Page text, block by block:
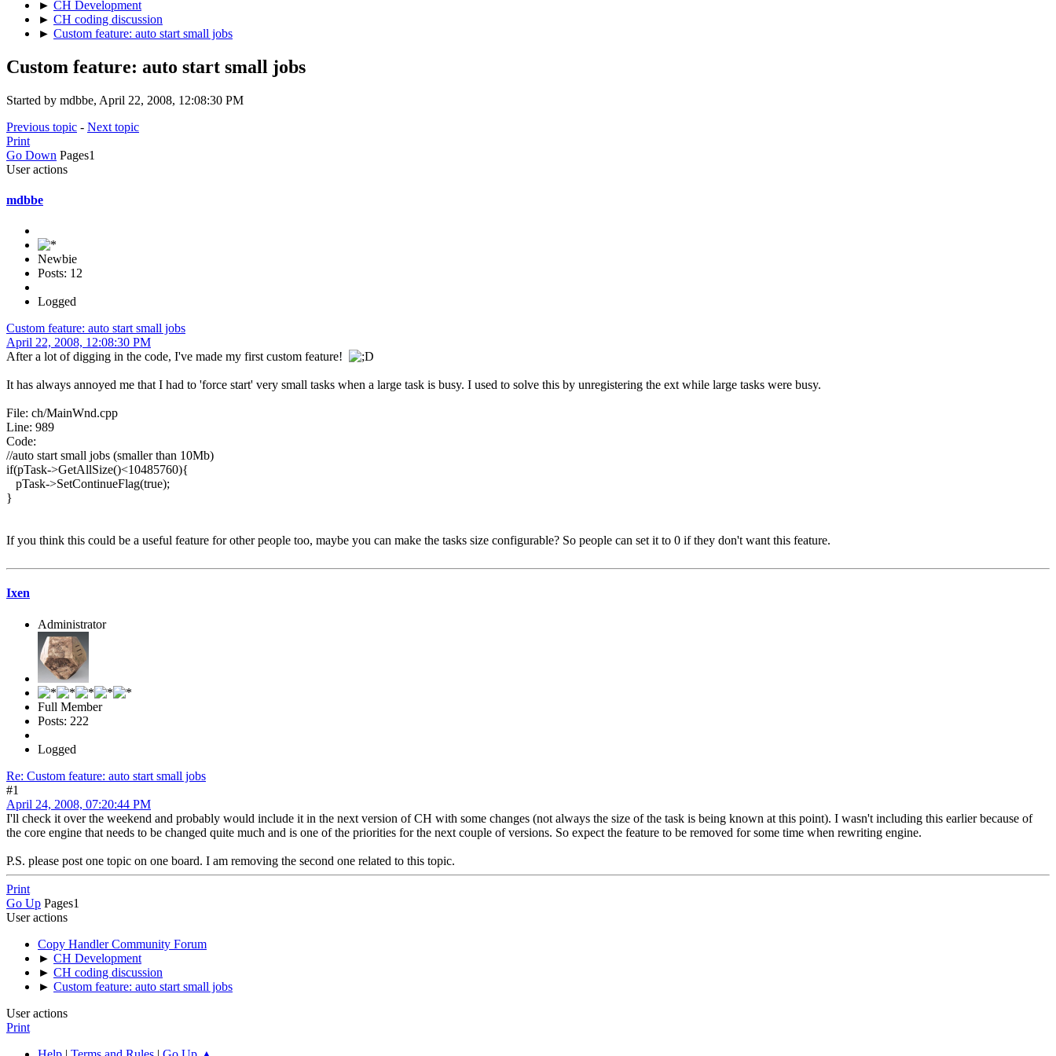
► CH Development
► CH coding discussion
► Custom feature: auto start small jobs
Custom feature: auto start small jobs
Started by mdbbe, April 22, 2008, 12:08:30 PM
Previous topic - Next topic
Print
Go Down Pages1
User actions
mdbbe
Newbie
Posts: 12
Logged
Custom feature: auto start small jobs
April 22, 2008, 12:08:30 PM
After a lot of digging in the code, I've made my first custom feature!
It has always annoyed me that I had to 'force start' very small tasks when a large task is busy. I used to solve this by unregistering the ext while large tasks were busy.
File: ch/MainWnd.cpp
Line: 989
Code:
//auto start small jobs (smaller than 10Mb)
if(pTask->GetAllSize()<10485760){
pTask->SetContinueFlag(true);
}
If you think this could be a useful feature for other people too, maybe you can make the tasks size configurable? So people can set it to 0 if they don't want this feature.
Ixen
Administrator
Full Member
Posts: 222
Logged
Re: Custom feature: auto start small jobs
#1
April 24, 2008, 07:20:44 PM
I'll check it over the weekend and probably would include it in the next version of CH with some changes (not always the size of the task is being known at this point). I wasn't including this earlier because of
the core engine that needs to be changed quite much and is one of the priorities for the next couple of versions. So expect the feature to be removed for some time when rewriting engine.
P.S. please post one topic on one board. I am removing the second one related to this topic.
Print
Go Up Pages1
User actions
Copy Handler Community Forum
► CH Development
► CH coding discussion
► Custom feature: auto start small jobs
User actions
Print